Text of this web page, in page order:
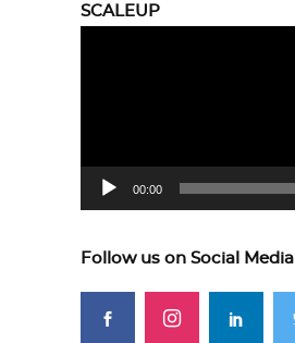
SCALEUP
00:00
Follow us on Social Media